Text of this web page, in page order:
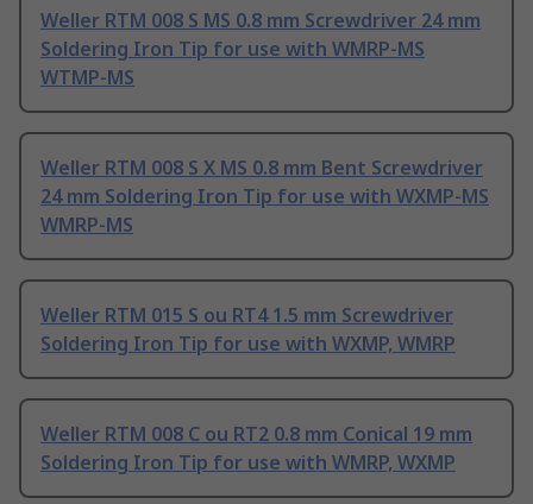
Weller RTM 008 S MS 0.8 mm Screwdriver 24 mm
Soldering Iron Tip for use with WMRP-MS
WTMP-MS
Weller RTM 008 S X MS 0.8 mm Bent Screwdriver
24 mm Soldering Iron Tip for use with WXMP-MS
WMRP-MS
Weller RTM 015 S ou RT4 1.5 mm Screwdriver
Soldering Iron Tip for use with WXMP, WMRP
Weller RTM 008 C ou RT2 0.8 mm Conical 19 mm
Soldering Iron Tip for use with WMRP, WXMP